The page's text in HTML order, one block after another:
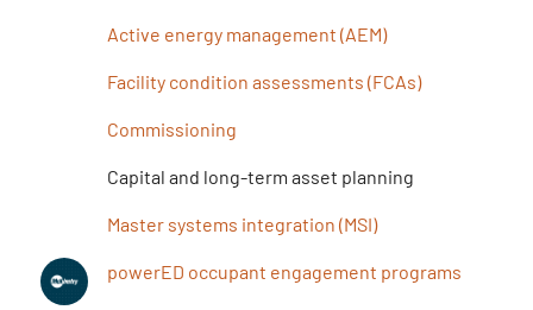
Active energy management (AEM)
Facility condition assessments (FCAs)
Commissioning
Capital and long-term asset planning
Master systems integration (MSI)
powerED occupant engagement programs